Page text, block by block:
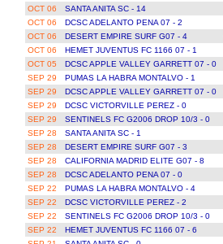
OCT 06
SANTA ANITA SC - 14
OCT 06
DCSC ADELANTO PENA 07 - 2
OCT 06
DESERT EMPIRE SURF G07 - 4
OCT 06
HEMET JUVENTUS FC 1166 07 - 1
OCT 05
DCSC APPLE VALLEY GARRETT 07 - 0
SEP 29
PUMAS LA HABRA MONTALVO - 1
SEP 29
DCSC APPLE VALLEY GARRETT 07 - 0
SEP 29
DCSC VICTORVILLE PEREZ - 0
SEP 29
SENTINELS FC G2006 DROP 10/3 - 0
SEP 28
SANTA ANITA SC - 1
SEP 28
DESERT EMPIRE SURF G07 - 3
SEP 28
CALIFORNIA MADRID ELITE G07 - 8
SEP 28
DCSC ADELANTO PENA 07 - 0
SEP 22
PUMAS LA HABRA MONTALVO - 4
SEP 22
DCSC VICTORVILLE PEREZ - 2
SEP 22
SENTINELS FC G2006 DROP 10/3 - 0
SEP 22
HEMET JUVENTUS FC 1166 07 - 6